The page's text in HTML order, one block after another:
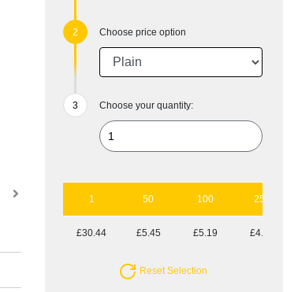
Choose price option
Choose your quantity:
1 50 100 250
£30.44 £5.45 £5.19 £4.77
Reset Selection